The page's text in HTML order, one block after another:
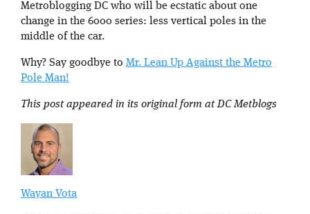
Metroblogging DC who will be ecstatic about one
change in the 6000 series: less vertical poles in the
middle of the car.
Why? Say goodbye to Mr. Lean Up Against the Metro
Pole Man!
This post appeared in its original form at DC Metblogs
Wayan Vota